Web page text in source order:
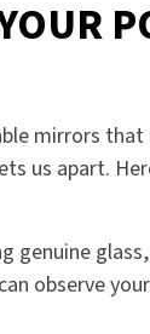
mirrors
apart.
genuine
observe